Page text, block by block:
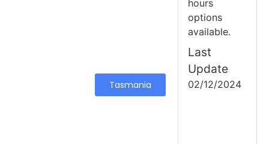
Tasmania
hours
options
available.
Last
Update
02/12/2024